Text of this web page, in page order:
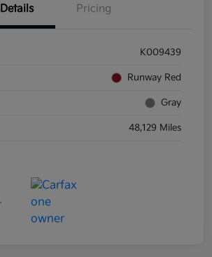
Details Pricing
K009439
Runway Red
Gray
48,129 Miles